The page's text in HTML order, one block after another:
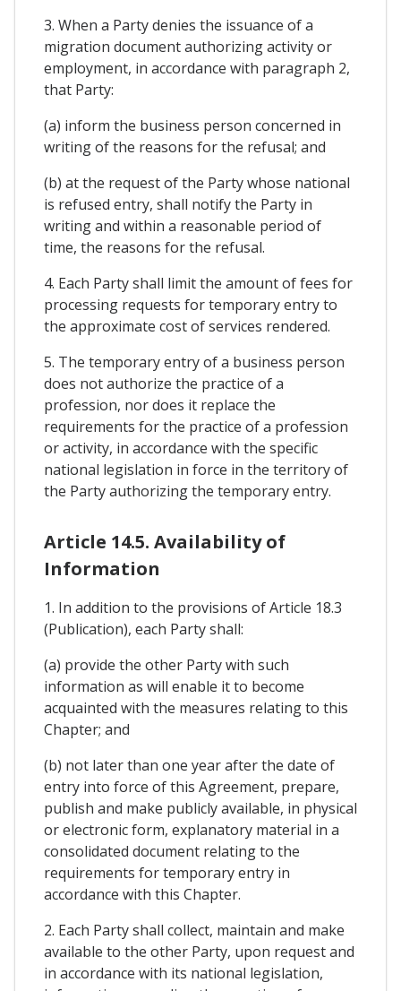
3. When a Party denies the issuance of a
migration document authorizing activity or
employment, in accordance with paragraph 2,
that Party:
(a) inform the business person concerned in
writing of the reasons for the refusal; and
(b) at the request of the Party whose national
is refused entry, shall notify the Party in
writing and within a reasonable period of
time, the reasons for the refusal.
4. Each Party shall limit the amount of fees for
processing requests for temporary entry to
the approximate cost of services rendered.
5. The temporary entry of a business person
does not authorize the practice of a
profession, nor does it replace the
requirements for the practice of a profession
or activity, in accordance with the specific
national legislation in force in the territory of
the Party authorizing the temporary entry.
Article 14.5. Availability of
Information
1. In addition to the provisions of Article 18.3
(Publication), each Party shall:
(a) provide the other Party with such
information as will enable it to become
acquainted with the measures relating to this
Chapter; and
(b) not later than one year after the date of
entry into force of this Agreement, prepare,
publish and make publicly available, in physical
or electronic form, explanatory material in a
consolidated document relating to the
requirements for temporary entry in
accordance with this Chapter.
2. Each Party shall collect, maintain and make
available to the other Party, upon request and
in accordance with its national legislation,